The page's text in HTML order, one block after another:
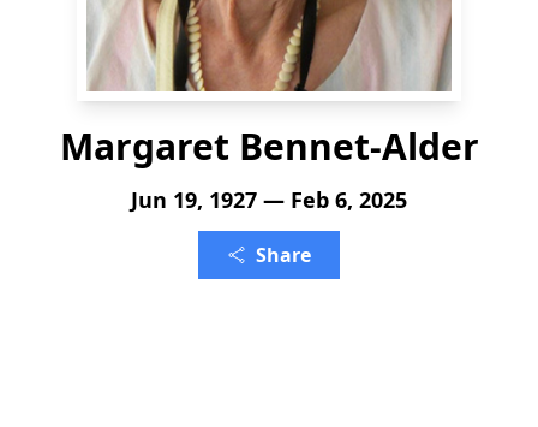
Margaret Bennet-Alder
Jun 19, 1927 — Feb 6, 2025
Share